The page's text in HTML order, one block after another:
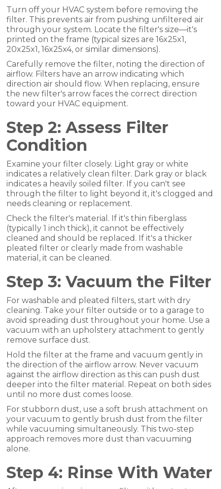
Turn off your HVAC system before removing the
filter. This prevents air from pushing unfiltered air
through your system. Locate the filter's size—it's
printed on the frame (typical sizes are 16x25x1,
20x25x1, 16x25x4, or similar dimensions).
Carefully remove the filter, noting the direction of
airflow. Filters have an arrow indicating which
direction air should flow. When replacing, ensure
the new filter's arrow faces the correct direction
toward your HVAC equipment.
Step 2: Assess Filter
Condition
Examine your filter closely. Light gray or white
indicates a relatively clean filter. Dark gray or black
indicates a heavily soiled filter. If you can't see
through the filter to light beyond it, it's clogged and
needs cleaning or replacement.
Check the filter's material. If it's thin fiberglass
(typically 1 inch thick), it cannot be effectively
cleaned and should be replaced. If it's a thicker
pleated filter or clearly made from washable
material, it can be cleaned.
Step 3: Vacuum the Filter
For washable and pleated filters, start with dry
cleaning. Take your filter outside or to a garage to
avoid spreading dust throughout your home. Use a
vacuum with an upholstery attachment to gently
remove surface dust.
Hold the filter at the frame and vacuum gently in
the direction of the airflow arrow. Never vacuum
against the airflow direction as this can push dust
deeper into the filter material. Repeat on both sides
until no more dust comes loose.
For stubborn dust, use a soft brush attachment on
your vacuum to gently brush dust from the filter
while vacuuming simultaneously. This two-step
approach removes more dust than vacuuming
alone.
Step 4: Rinse With Water